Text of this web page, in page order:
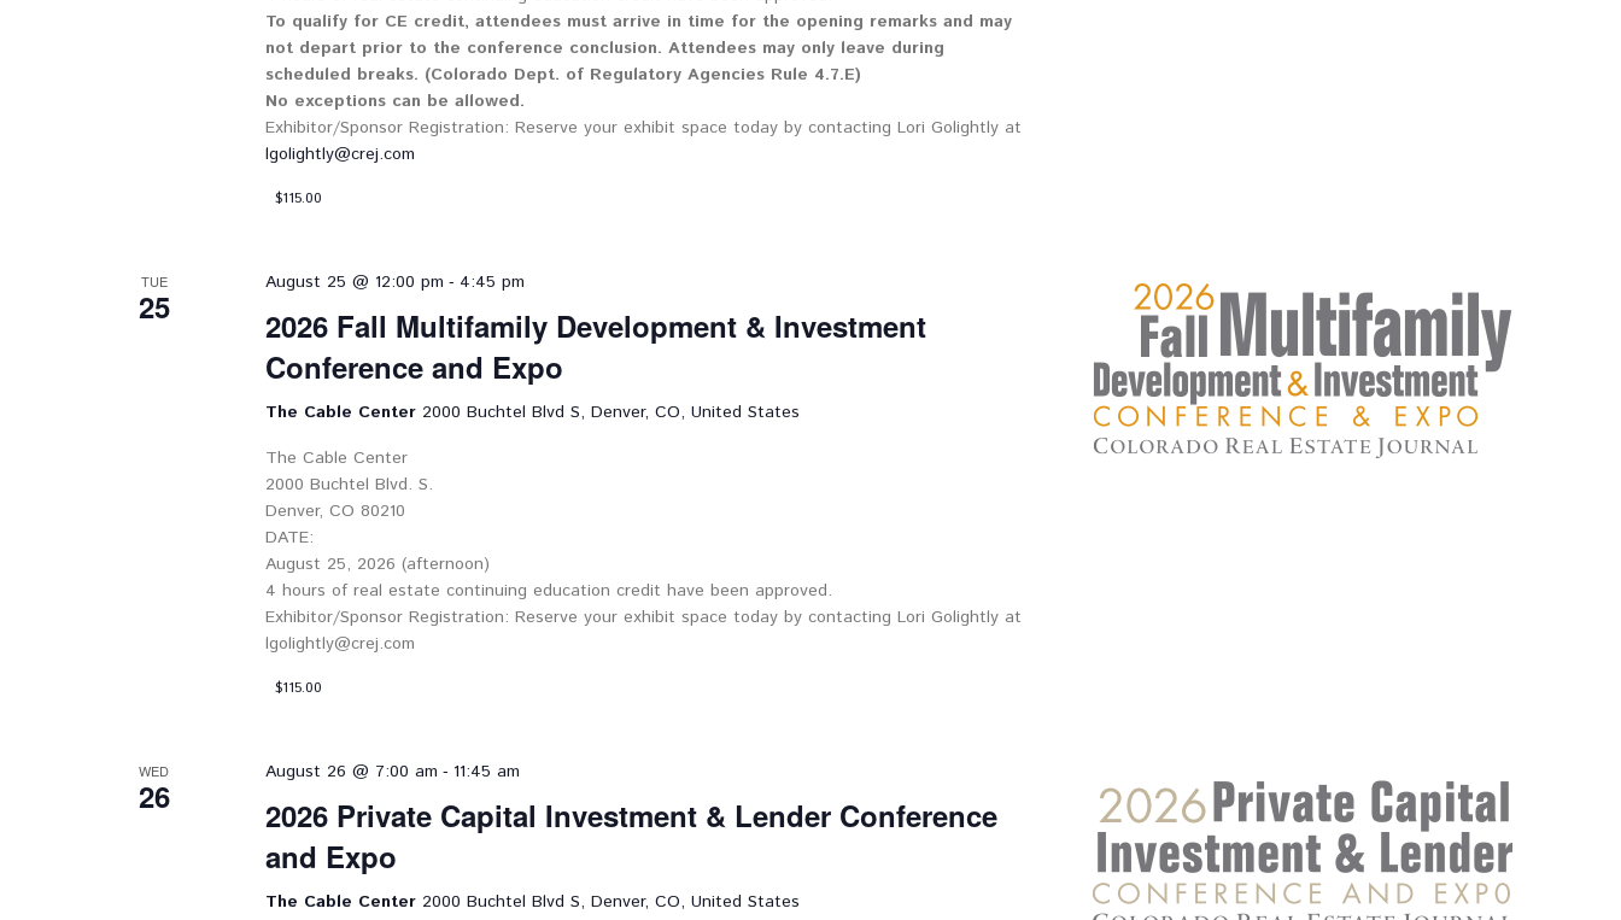
To qualify for CE credit, attendees must arrive in time for the opening remarks and may
not depart prior to the conference conclusion. Attendees may only leave during
scheduled breaks. (Colorado Dept. of Regulatory Agencies Rule 4.7.E)
No exceptions can be allowed.
Exhibitor/Sponsor Registration: Reserve your exhibit space today by contacting Lori Golightly at
lgolightly@crej.com
$115.00
TUE
25
August 25 @ 12:00 pm - 4:45 pm
2026 Fall Multifamily Development & Investment
Conference and Expo
The Cable Center 2000 Buchtel Blvd S, Denver, CO, United States
The Cable Center
2000 Buchtel Blvd. S.
Denver, CO 80210
DATE:
August 25, 2026 (afternoon)
4 hours of real estate continuing education credit have been approved.
Exhibitor/Sponsor Registration: Reserve your exhibit space today by contacting Lori Golightly at
lgolightly@crej.com
$115.00
WED
26
August 26 @ 7:00 am - 11:45 am
2026 Private Capital Investment & Lender Conference
and Expo
The Cable Center 2000 Buchtel Blvd S, Denver, CO, United States